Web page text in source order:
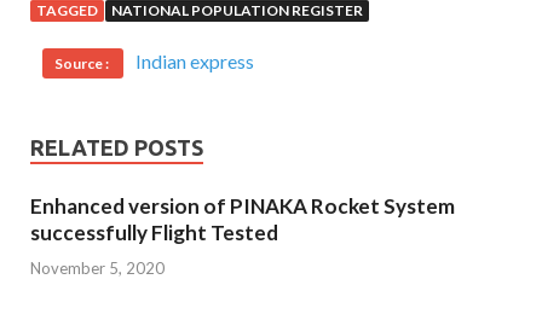
TAGGED NATIONAL POPULATION REGISTER
Source : Indian express
RELATED POSTS
Enhanced version of PINAKA Rocket System
successfully Flight Tested
November 5, 2020